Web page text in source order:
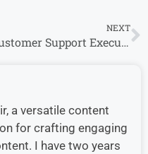
NEXT
Customer Support Executive Jobs in Gurugram| Walk-in Drive at Policybazaar
a versatile content
for crafting engaging
I have two years